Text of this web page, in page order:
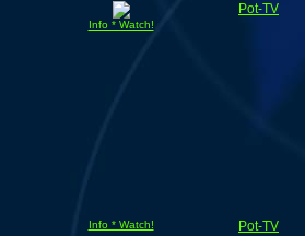
Info * Watch!
Pot-TV
Info * Watch! Pot-TV